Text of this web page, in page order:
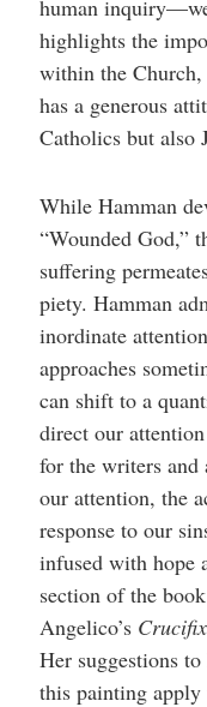
human
highlights the
within the
has a generous
Catholics but also
While Hamman
“Wounded God,”
suffering
piety. Hamman
inordinate
approaches
can shift to a
direct our
for the writers and
our attention, the
response to our
infused with hope
section of the
Angelico’s
Her suggestions
this painting